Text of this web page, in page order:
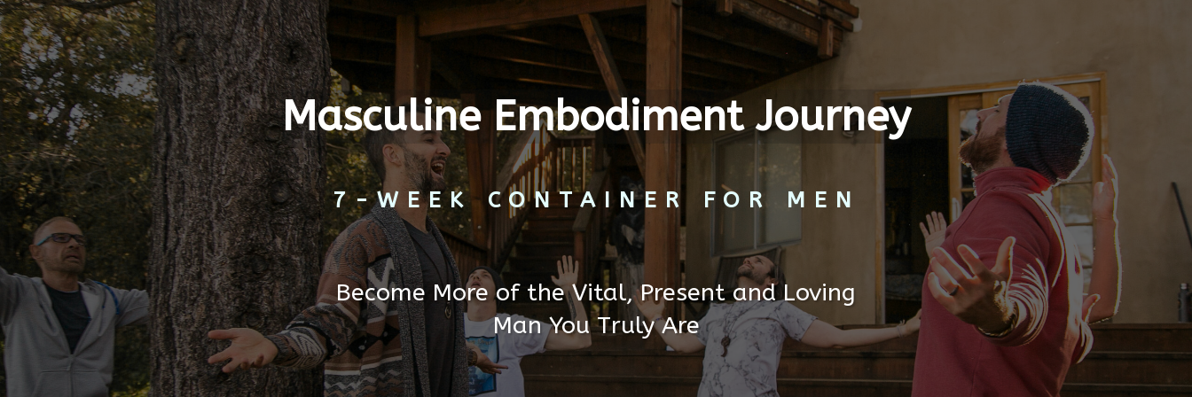
Masculine Embodiment Journey
7-WEEK CONTAINER FOR MEN
Become More of the Vital, Present and Loving
Man You Truly Are